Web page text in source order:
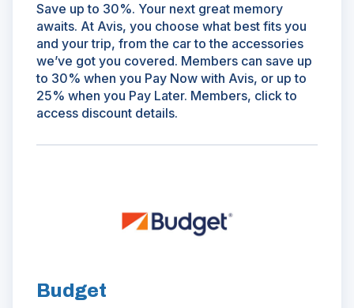
Save up to 30%. Your next great memory
awaits. At Avis, you choose what best fits you
and your trip, from the car to the accessories
we’ve got you covered. Members can save up
to 30% when you Pay Now with Avis, or up to
25% when you Pay Later. Members, click to
access discount details.
Budget
new